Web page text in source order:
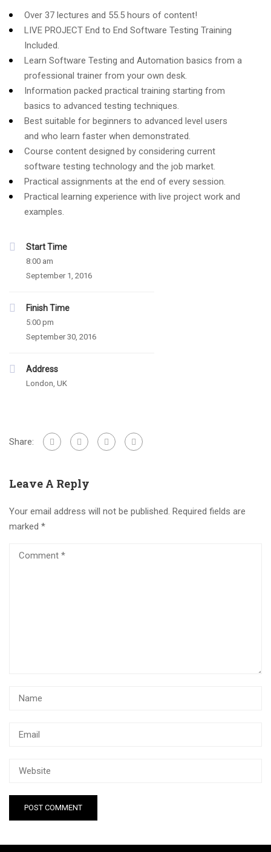
Over 37 lectures and 55.5 hours of content!
LIVE PROJECT End to End Software Testing Training
Included.
Learn Software Testing and Automation basics from a
professional trainer from your own desk.
Information packed practical training starting from
basics to advanced testing techniques.
Best suitable for beginners to advanced level users
and who learn faster when demonstrated.
Course content designed by considering current
software testing technology and the job market.
Practical assignments at the end of every session.
Practical learning experience with live project work and
examples.
Start Time
8:00 am
September 1, 2016
Finish Time
5:00 pm
September 30, 2016
Address
London, UK
Share:
Leave A Reply
Your email address will not be published. Required fields are
marked *